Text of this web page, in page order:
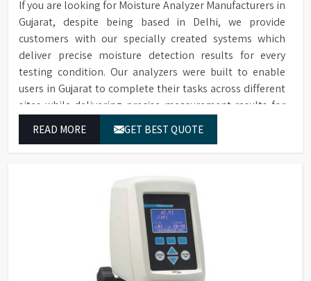
Accessories
conformance filters are
available for purchase.
If you are looking for Moisture Analyzer Manufacturers in
Gujarat, despite being based in Delhi, we provide
customers with our specially created systems which
deliver precise moisture detection results for every
testing condition. Our analyzers were built to enable
users in Gujarat to complete their tasks across different
sites while delivering precise measurement results for
READ MORE GET BEST QUOTE